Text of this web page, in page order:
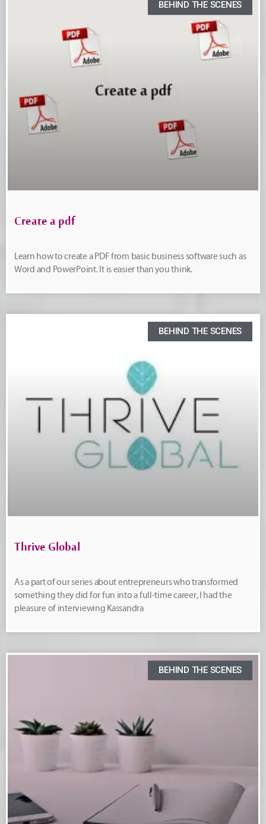
BEHIND THE SCENES
Create a pdf
Learn how to create a PDF from basic business software such as
Word and PowerPoint. It is easier than you think.
BEHIND THE SCENES
Thrive Global
As a part of our series about entrepreneurs who transformed
something they did for fun into a full-time career, I had the
pleasure of interviewing Kassandra
BEHIND THE SCENES